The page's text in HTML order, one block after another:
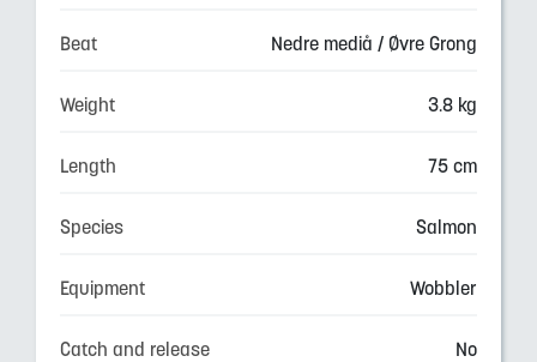
Beat Nedre mediå / Øvre Grong
Weight 3.8 kg
Length 75 cm
Species Salmon
Equipment Wobbler
Catch and release No